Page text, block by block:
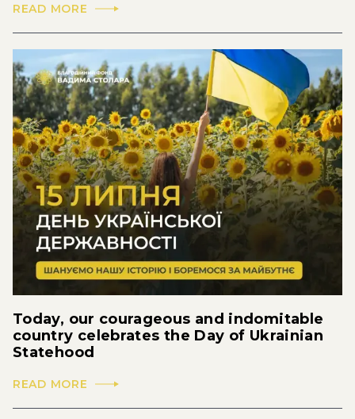
READ MORE
Today, our courageous and indomitable
country celebrates the Day of Ukrainian
Statehood
READ MORE